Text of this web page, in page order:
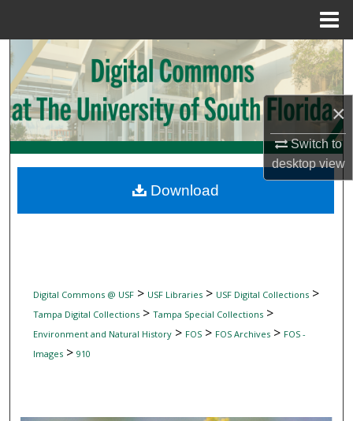
×
Switch to
desktopview
Search
Browse Collections
My Account
Digital Commons Network™
Digital Commons @ USF> USF Libraries> USF Digital Collections>
Tampa Digital Collections> Tampa Special Collections>
Environment and Natural History> FOS> FOS Archives> FOS -
Images> 910
Download